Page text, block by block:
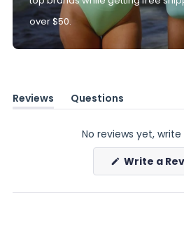
over $50.
Reviews
(tab
Questions
(tab
No reviews yet,
Write a